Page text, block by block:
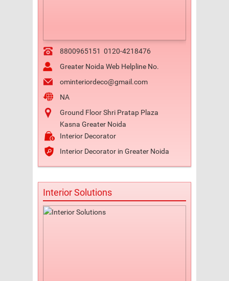
8800965151 0120-4218476
Greater Noida Web Helpline No.
ominteriordeco@gmail.com
NA
Ground Floor Shri Pratap Plaza
Kasna Greater Noida
Interior Decorator
Interior Decorator in Greater Noida
Interior Solutions